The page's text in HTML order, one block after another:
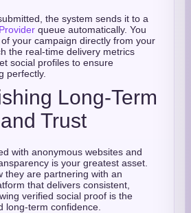
the system sends it to a
queue automatically. You
your campaign directly from your
the real-time delivery metrics
social profiles to ensure
perfectly.
Long-Term
Trust
with anonymous websites and
is your greatest asset.
they are partnering with an
that delivers consistent,
verified social proof is the
long-term confidence.